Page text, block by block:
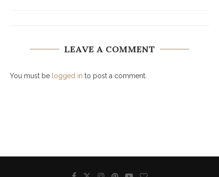
LEAVE A COMMENT
You must be logged in to post a comment.